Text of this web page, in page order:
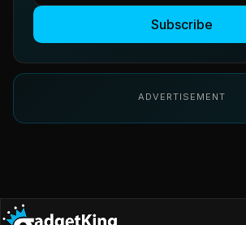
Subscribe
ADVERTISEMENT